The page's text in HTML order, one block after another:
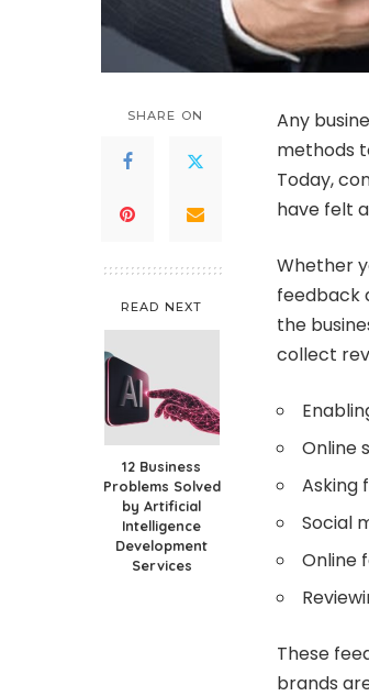
SHARE ON
READ NEXT
12 Business
Problems Solved
by Artificial
Intelligence
Development
Services
Any
methods
Today,
have felt
Whether
feedback
the
collect
Online
Asking
Social
Online
These
brands